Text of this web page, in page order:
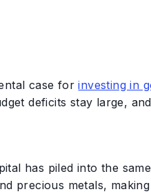
case forinvesting in
deficits stay large,
has piled into the
precious metals,